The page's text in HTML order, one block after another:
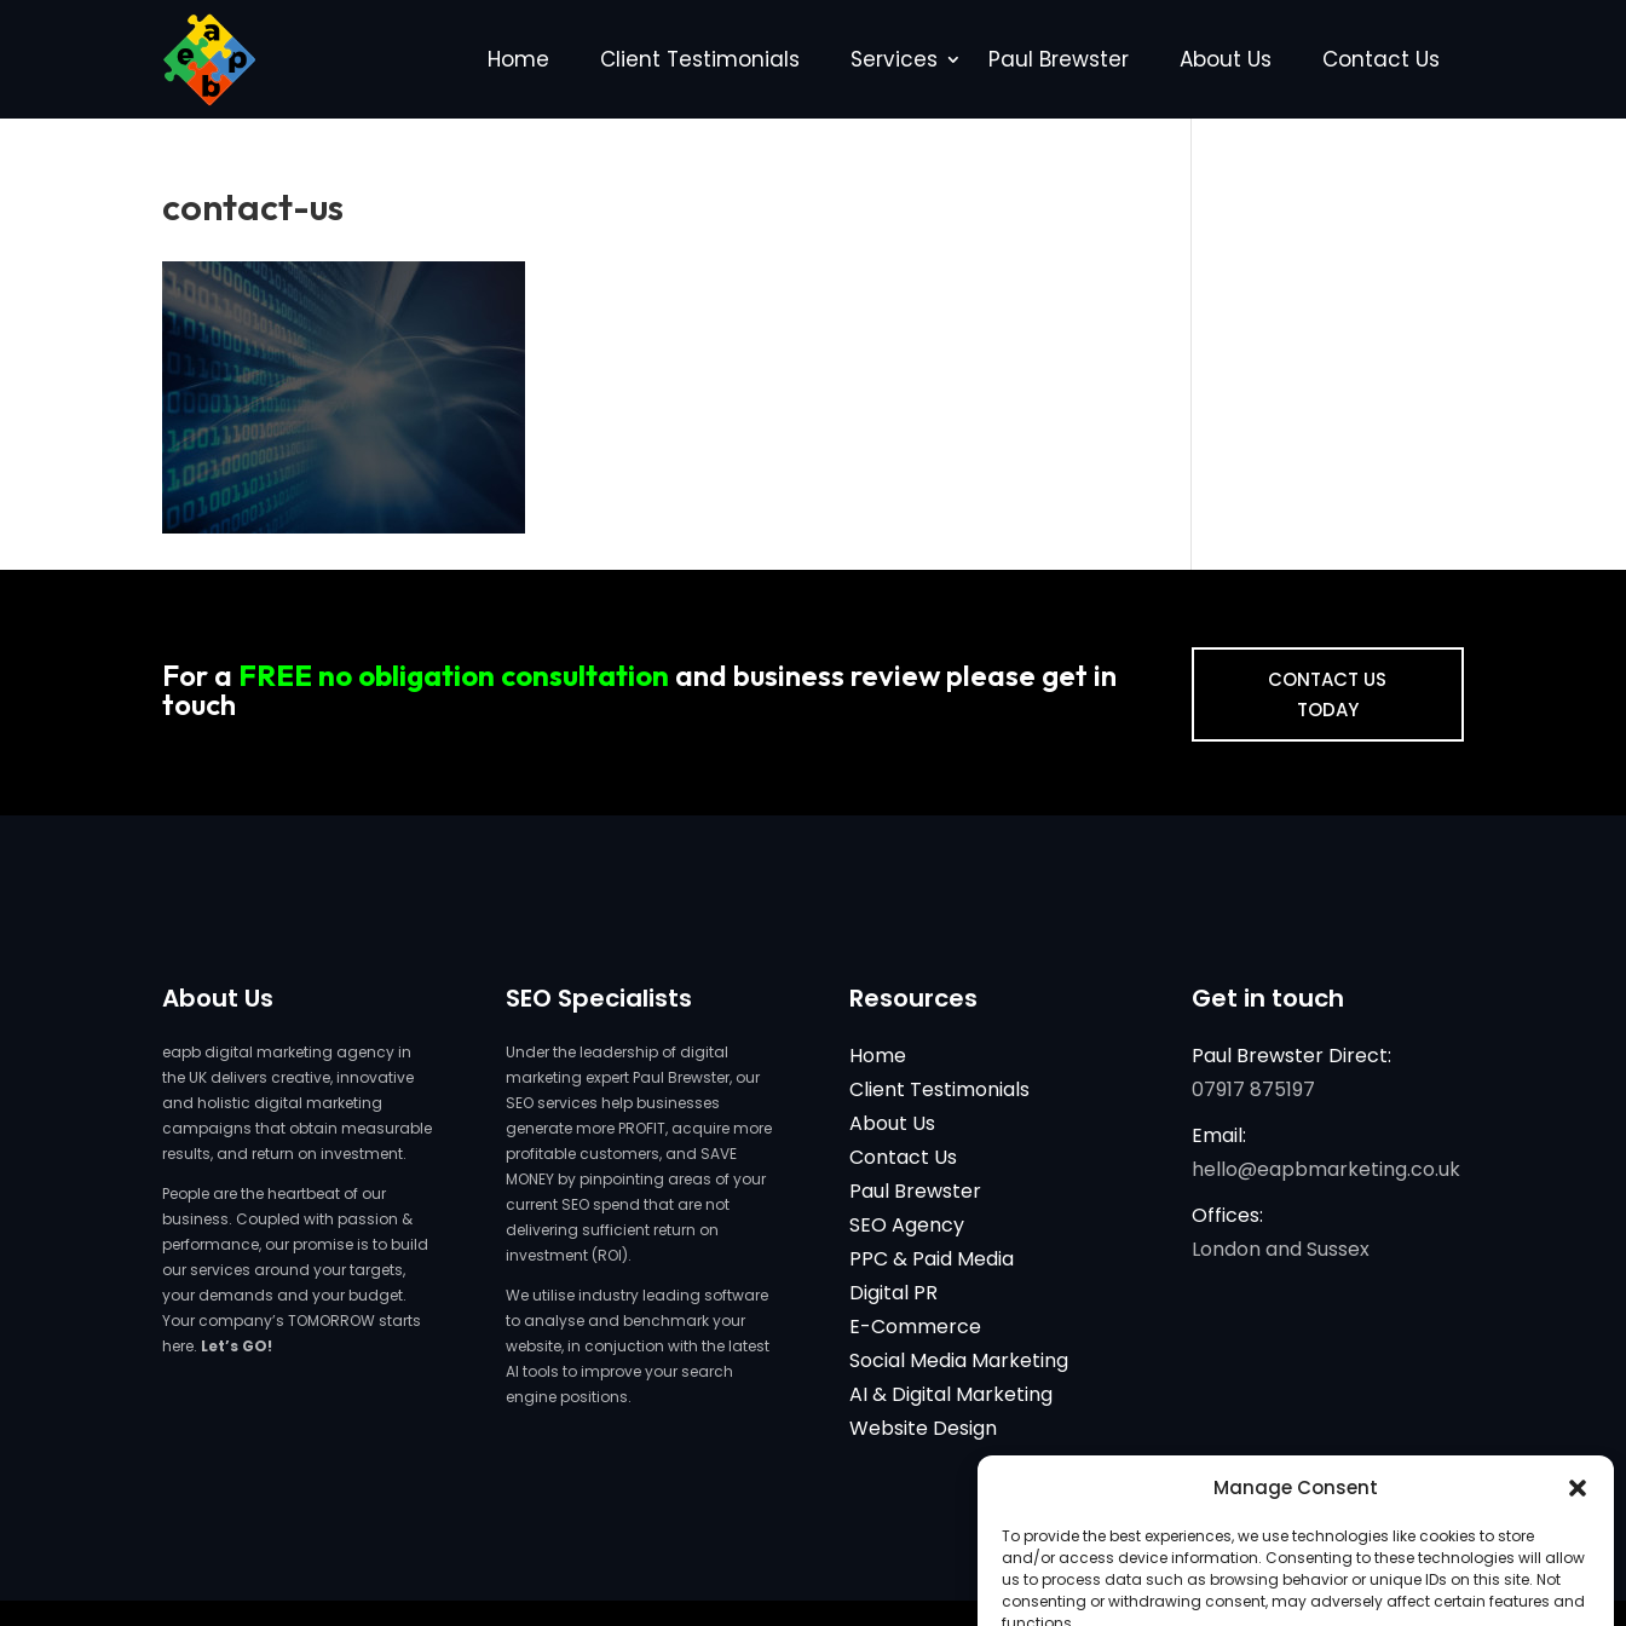
Manage Consent
To provide the best experiences, we use technologies like cookies to store
and/or access device information. Consenting to these technologies will allow
us to process data such as browsing behavior or unique IDs on this site. Not
consenting or withdrawing consent, may adversely affect certain features and
Home Client Testimonials Services Paul Brewster About Us Contact Us
contact-us
For a FREE no obligation consultation and business review please get in
touch
CONTACT US
TODAY
About Us
eapb digital marketing agency in
the UK delivers creative, innovative
and holistic digital marketing
campaigns that obtain measurable
results, and return on investment.
People are the heartbeat of our
business. Coupled with passion &
performance, our promise is to build
our services around your targets,
your demands and your budget.
Your company’s TOMORROW starts
here. Let’s GO!
SEO Specialists
Under the leadership of digital
marketing expert Paul Brewster, our
SEO services help businesses
generate more PROFIT, acquire more
profitable customers, and SAVE
MONEY by pinpointing areas of your
current SEO spend that are not
delivering sufficient return on
investment (ROI).
We utilise industry leading software
to analyse and benchmark your
website, in conjuction with the latest
AI tools to improve your search
engine positions.
Resources
Home
Client Testimonials
About Us
Contact Us
Paul Brewster
SEO Agency
PPC & Paid Media
Digital PR
E-Commerce
Social Media Marketing
AI & Digital Marketing
Website Design
Get in touch
Paul Brewster Direct:
07917 875197
Email:
hello@eapbmarketing.co.uk
Offices:
London and Sussex